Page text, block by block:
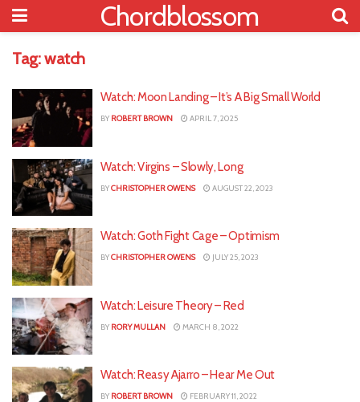
Chordblossom
Tag:watch
Watch: Moon Landing – It’s A Big Small World
BY ROBERT BROWN APRIL 7, 2025
Watch: Virgins – Slowly, Long
BYCHRISTOPHER OWENS AUGUST 22, 2023
Watch: Goth Fight Cage – Optimism
BYCHRISTOPHER OWENS JULY 25, 2023
Watch: Leisure Theory – Red
BY RORY MULLAN MARCH 8, 2022
Watch: Reasy Ajarro – Hear Me Out
BY ROBERT BROWN FEBRUARY 11, 2022